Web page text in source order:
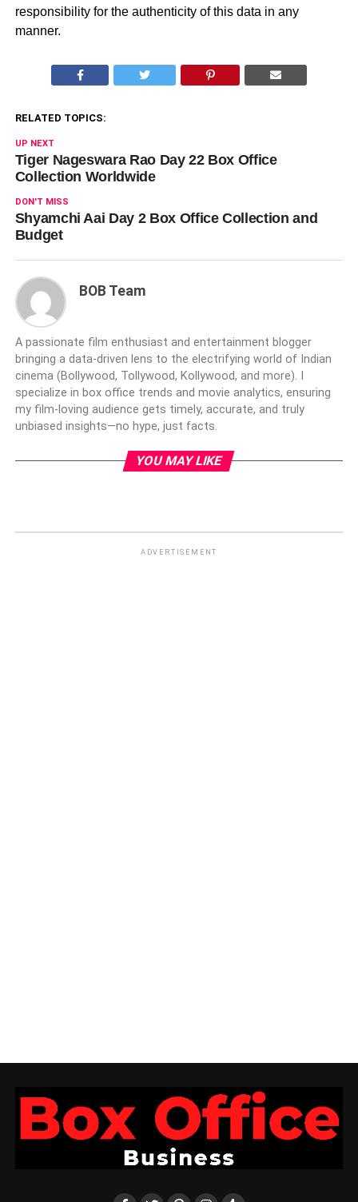
responsibility for the authenticity of this data in any
manner.
RELATED TOPICS:
UP NEXT
Tiger Nageswara Rao Day 22 Box Office
Collection Worldwide
DON'T MISS
Shyamchi Aai Day 2 Box Office Collection and
Budget
BOB Team
A passionate film enthusiast and entertainment blogger
bringing a data-driven lens to the electrifying world of Indian
cinema (Bollywood, Tollywood, Kollywood, and more). I
specialize in box office trends and movie analytics, ensuring
my film-loving audience gets timely, accurate, and truly
unbiased insights—no hype, just facts.
YOU MAY LIKE
ADVERTISEMENT